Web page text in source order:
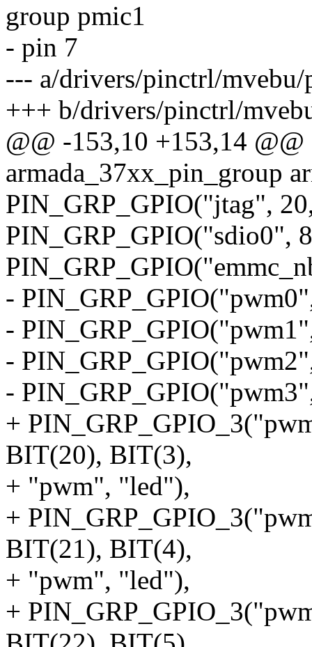
group pmic1
- pin 7
--- a/drivers/pinctrl/
+++ b/drivers/pinctrl/
@@ -153,10 +153,14 @@
armada_37xx_pin_group
PIN_GRP_GPIO("jtag",
PIN_GRP_GPIO("sdio0",
-
-
-
-
+
BIT(20), BIT(3),
+ "pwm", "led"),
+
BIT(21), BIT(4),
+ "pwm", "led"),
+